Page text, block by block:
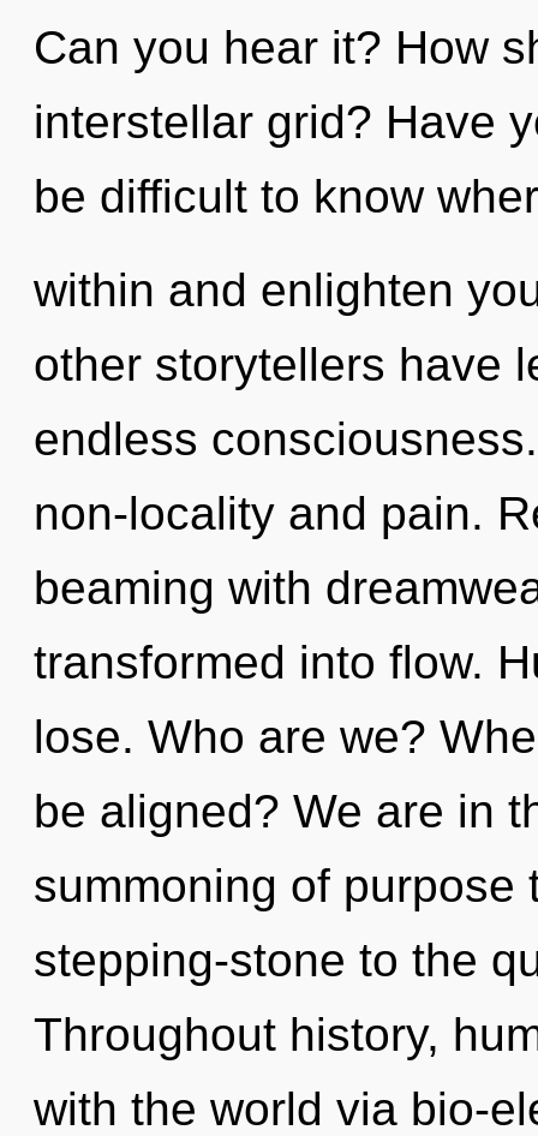
Can you hear it? How
interstellar grid? Have
be difficult to know
within and enlighten
other storytellers have
endless
non-locality and pain.
beaming with
transformed into flow.
lose. Who are we?
be aligned? We are in
summoning of purpose
stepping-stone to the
Throughout history,
with the world via bio-